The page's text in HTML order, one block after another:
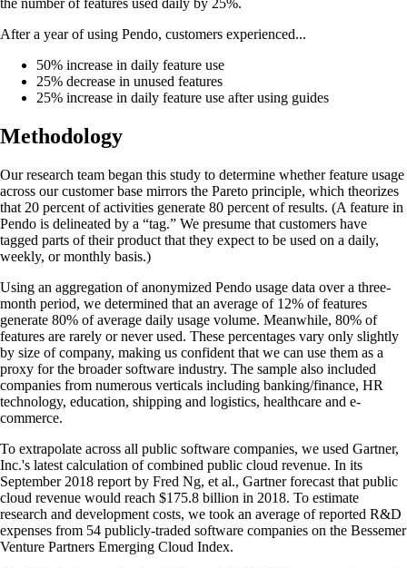
the number of features used daily by 25%.
After a year of using Pendo, customers experienced...
50% increase in daily feature use
25% decrease in unused features
25% increase in daily feature use after using guides
Methodology
Our research team began this study to determine whether feature usage
across our customer base mirrors the Pareto principle, which theorizes
that 20 percent of activities generate 80 percent of results. (A feature in
Pendo is delineated by a “tag.” We presume that customers have
tagged parts of their product that they expect to be used on a daily,
weekly, or monthly basis.)
Using an aggregation of anonymized Pendo usage data over a three-
month period, we determined that an average of 12% of features
generate 80% of average daily usage volume. Meanwhile, 80% of
features are rarely or never used. These percentages vary only slightly
by size of company, making us confident that we can use them as a
proxy for the broader software industry. The sample also included
companies from numerous verticals including banking/finance, HR
technology, education, shipping and logistics, healthcare and e-
commerce.
To extrapolate across all public software companies, we used Gartner,
Inc.'s latest calculation of combined public cloud revenue. In its
September 2018 report by Fred Ng, et al., Gartner forecast that public
cloud revenue would reach $175.8 billion in 2018. To estimate
research and development costs, we took an average of reported R&D
expenses from 54 publicly-traded software companies on the Bessemer
Venture Partners Emerging Cloud Index.